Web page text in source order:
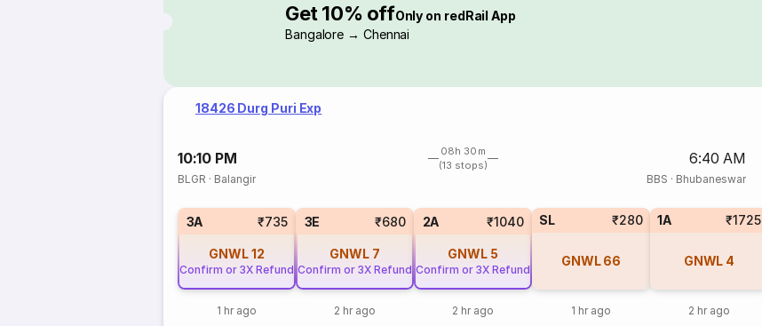
Get 10% offOnly on redRail App
Bangalore → Chennai
18426 Durg Puri Exp
10:10 PM
08h 30m
(13 stops)
6:40 AM
BLGR · Balangir BBS · Bhubaneswar
3A ₹735
GNWL12
Confirm or 3X Refund
1 hr ago
3E ₹680
GNWL 7
Confirm or 3X Refund
2 hr ago
2A ₹1040
GNWL 5
Confirm or 3X Refund
2 hr ago
SL ₹280
GNWL 66
1 hr ago
1A ₹1725
GNWL 4
2 hr ago